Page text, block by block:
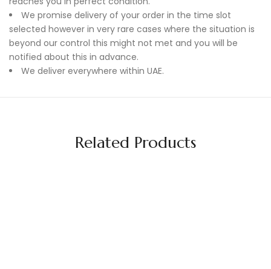
We promise delivery of your order in the time slot
selected however in very rare cases where the situation is
beyond our control this might not met and you will be
notified about this in advance.
We deliver everywhere within UAE.
Related Products